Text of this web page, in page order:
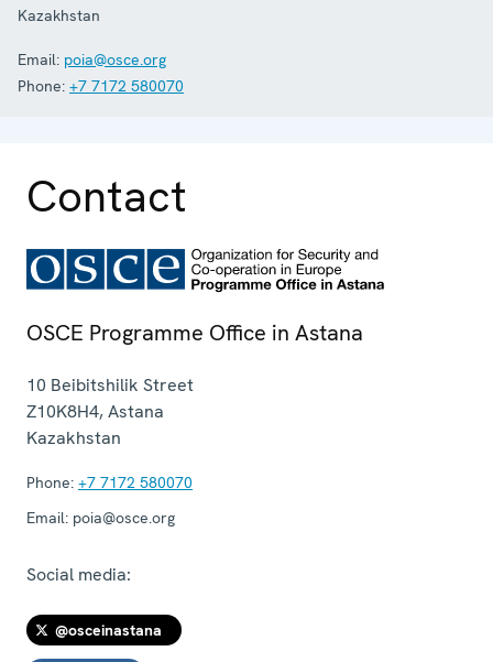
Kazakhstan
Email: poia@osce.org
Phone: +7 7172 580070
Contact
OSCE Programme Office in Astana
10 Beibitshilik Street
Z10K8H4,Astana
Kazakhstan
Phone: +7 7172 580070
Email: poia@osce.org
Social media:
@osceinastana